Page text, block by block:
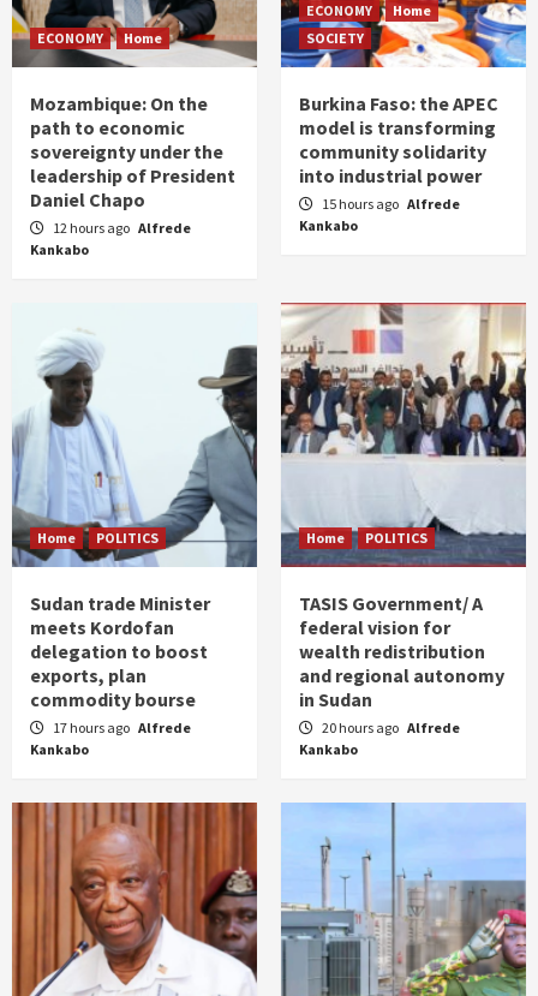
ECONOMY Home
Mozambique: On the
path to economic
sovereignty under the
leadership of President
Daniel Chapo
12 hours ago Alfrede
Kankabo
ECONOMY
Home
SOCIETY
Burkina Faso: the APEC
model is transforming
community solidarity
into industrial power
15 hours ago Alfrede
Kankabo
Home POLITICS
Sudan trade Minister
meets Kordofan
delegation to boost
exports, plan
commodity bourse
17 hours ago Alfrede
Kankabo
Home POLITICS
TASIS Government/ A
federal vision for
wealth redistribution
and regional autonomy
in Sudan
20 hours ago Alfrede
Kankabo